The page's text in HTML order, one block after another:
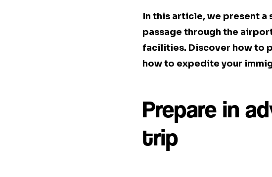
In this article, we present
passage through the
facilities. Discover how to
how to expedite your
Prepare in
trip